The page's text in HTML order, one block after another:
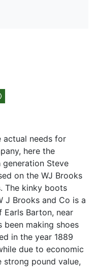
actual needs for
here the
Steve
on the WJ Brooks
The kinky boots
J Brooks and Co is a
Barton, near
been making shoes
in the year 1889
due to economic
pound value,